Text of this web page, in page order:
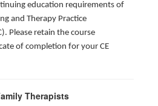
education requirements of
and Therapy Practice
Please retain the course
of completion for your CE
Therapists